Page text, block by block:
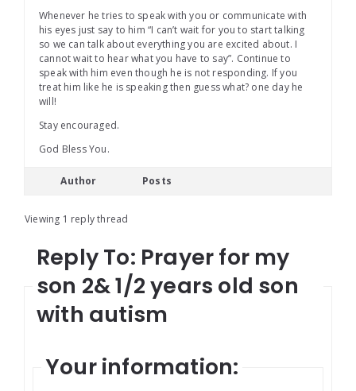
Whenever he tries to speak with you or communicate with
his eyes just say to him “I can’t wait for you to start talking
so we can talk about everything you are excited about. I
cannot wait to hear what you have to say”. Continue to
speak with him even though he is not responding. If you
treat him like he is speaking then guess what? one day he
will!
Stay encouraged.
God Bless You.
Author Posts
Viewing 1 reply thread
Reply To: Prayer for my
son 2& 1/2 years old son
with autism
Your information: